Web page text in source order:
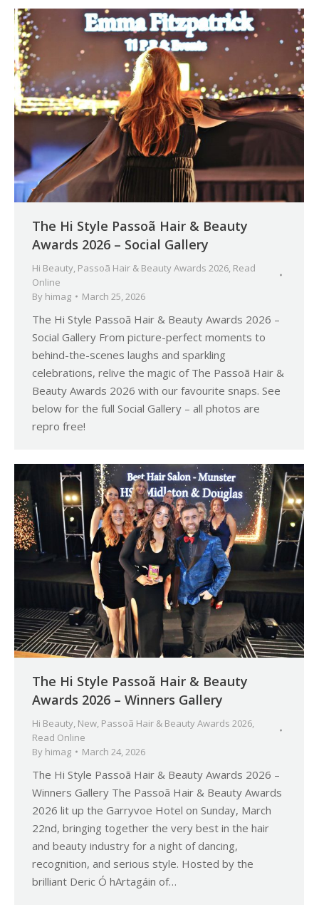
The Hi Style Passoã Hair & Beauty
Awards 2026 – Social Gallery
Hi Beauty Passoã Hair & Beauty Awards 2026 Read
Online
By himag March 25, 2026
The Hi Style Passoã Hair & Beauty Awards 2026 –
Social Gallery From picture-perfect moments to
behind-the-scenes laughs and sparkling
celebrations, relive the magic of The Passoã Hair &
Beauty Awards 2026 with our favourite snaps. See
below for the full Social Gallery – all photos are
repro free!
The Hi Style Passoã Hair & Beauty
Awards 2026 – Winners Gallery
Hi Beauty New Passoã Hair & Beauty Awards 2026
Read Online
By himag March 24, 2026
The Hi Style Passoã Hair & Beauty Awards 2026 –
Winners Gallery The Passoã Hair & Beauty Awards
2026 lit up the Garryvoe Hotel on Sunday, March
22nd, bringing together the very best in the hair
and beauty industry for a night of dancing,
recognition, and serious style. Hosted by the
brilliant Deric Ó hArtagáin of…